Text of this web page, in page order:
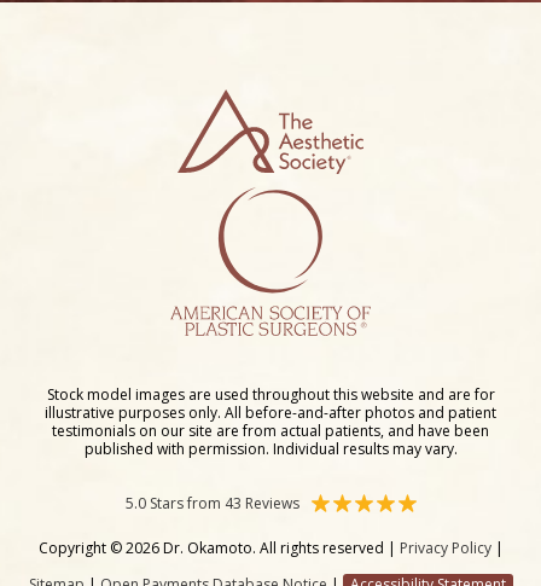
Stock model images are used throughout this website and are for
illustrative purposes only. All before-and-after photos and patient
testimonials on our site are from actual patients, and have been
published with permission. Individual results may vary.
5.0 Stars from 43 Reviews
Copyright © 2026 Dr. Okamoto. All rights reserved | Privacy Policy|